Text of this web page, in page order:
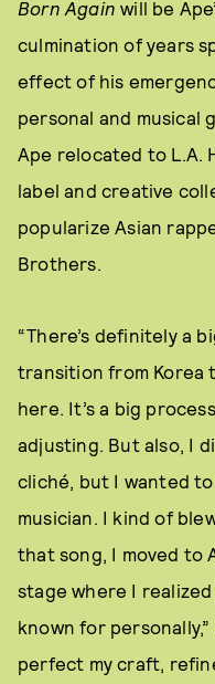
Born Againwill be
culmination of years
effect of his
personal and musical
Ape relocated to L.A.
label and creative
popularize Asian
Brothers.
“There’s definitely a
transition from Korea
here. It’s a big
adjusting. But also, I
cliché, but I wanted
musician. I kind of
that song, I moved to
stage where I realized
known for
perfect my craft,